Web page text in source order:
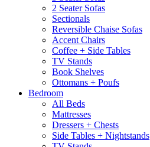
2 Seater Sofas
Sectionals
Reversible Chaise Sofas
Accent Chairs
Coffee + Side Tables
TV Stands
Book Shelves
Ottomans + Poufs
Bedroom
All Beds
Mattresses
Dressers + Chests
Side Tables + Nightstands